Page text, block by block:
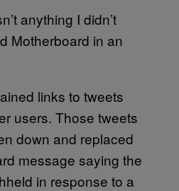
anything I didn’t
Motherboard in an
links to tweets
users. Those tweets
down and replaced
message saying the
in response to a